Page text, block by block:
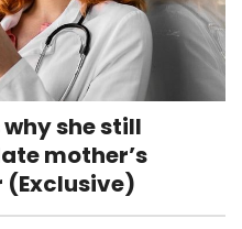
she still
mother’s
(Exclusive)